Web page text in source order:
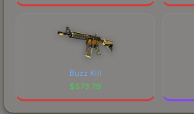
Buzz Kill
$573.79